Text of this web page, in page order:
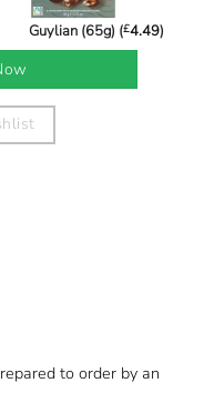
Guylian (65g) (£4.49)
to order by an